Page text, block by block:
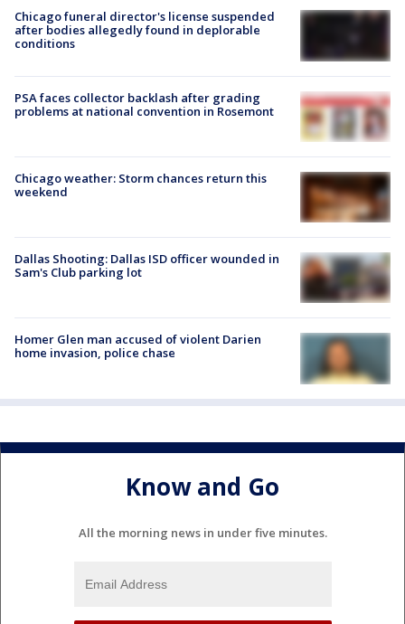
Chicago funeral director's license suspended
after bodies allegedly found in deplorable
conditions
PSA faces collector backlash after grading
problems at national convention in Rosemont
Chicago weather: Storm chances return this
weekend
Dallas Shooting: Dallas ISD officer wounded in
Sam's Club parking lot
Homer Glen man accused of violent Darien
home invasion, police chase
Know and Go
All the morning news in under five minutes.